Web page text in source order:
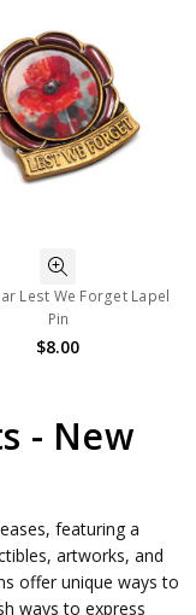
Lest We Forget Lapel
Pin
$8.00
- New
featuring a
artworks, and
offer unique ways to
ways to express